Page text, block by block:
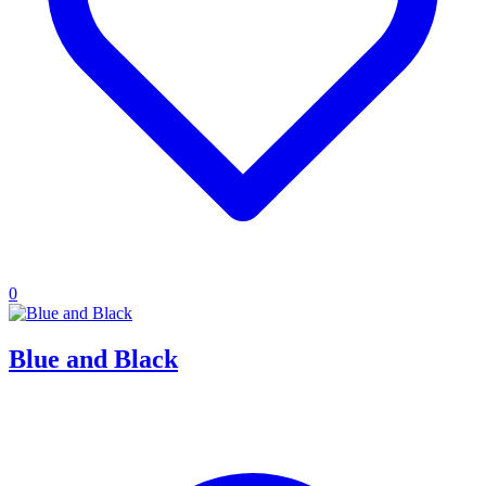
0
Blue and Black